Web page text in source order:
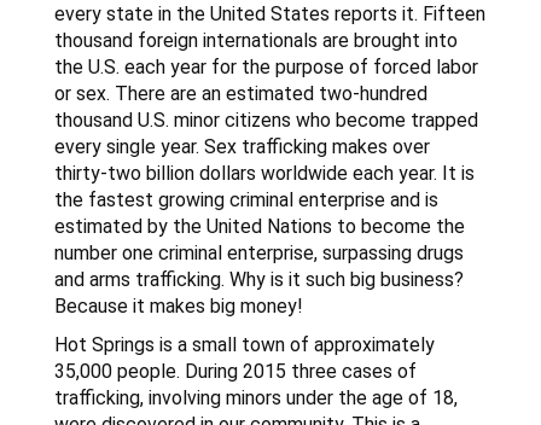
every state in the United States reports it. Fifteen
thousand foreign internationals are brought into
the U.S. each year for the purpose of forced labor
or sex. There are an estimated two-hundred
thousand U.S. minor citizens who become trapped
every single year. Sex trafficking makes over
thirty-two billion dollars worldwide each year. It is
the fastest growing criminal enterprise and is
estimated by the United Nations to become the
number one criminal enterprise, surpassing drugs
and arms trafficking. Why is it such big business?
Because it makes big money!
Hot Springs is a small town of approximately
35,000 people. During 2015 three cases of
trafficking, involving minors under the age of 18,